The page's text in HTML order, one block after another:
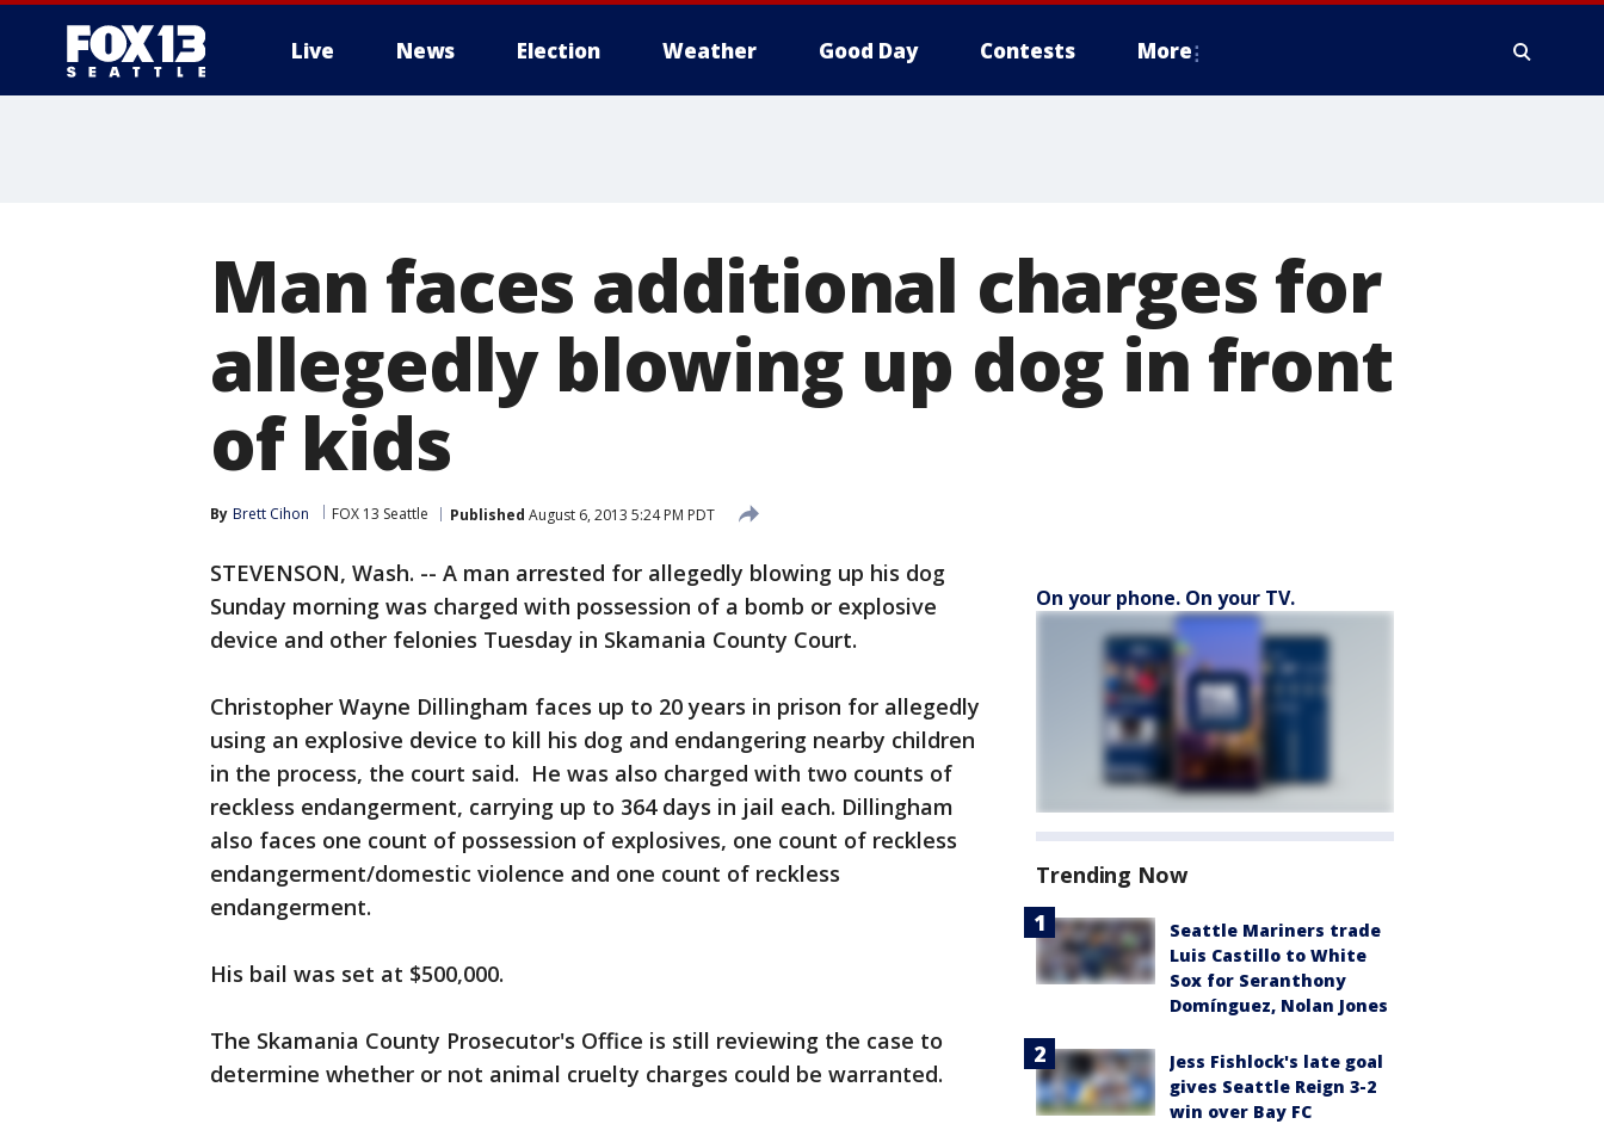
Live News Election Weather Good Day Contests More
Man faces additional charges for
allegedly blowing up dog in front
of kids
By Brett Cihon FOX 13 Seattle Published August 6, 2013 5:24 PM PDT
STEVENSON, Wash. -- A man arrested for allegedly blowing up his dog
Sunday morning was charged with possession of a bomb or explosive
device and other felonies Tuesday in Skamania County Court.
Christopher Wayne Dillingham faces up to 20 years in prison for allegedly
using an explosive device to kill his dog and endangering nearby children
in the process, the court said. He was also charged with two counts of
reckless endangerment, carrying up to 364 days in jail each. Dillingham
also faces one count of possession of explosives, one count of reckless
endangerment/domestic violence and one count of reckless
endangerment.
His bail was set at $500,000.
The Skamania County Prosecutor's Office is still reviewing the case to
determine whether or not animal cruelty charges could be warranted.
On your phone. On your TV.
Trending Now
Seattle Mariners trade
Luis Castillo to White
Sox for Seranthony
Domínguez, Nolan Jones
Jess Fishlock's late goal
gives Seattle Reign 3-2
win over Bay FC